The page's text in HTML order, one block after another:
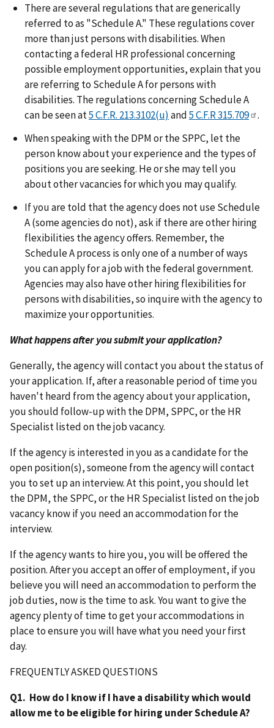
There are several regulations that are generically
referred to as "Schedule A." These regulations cover
more than just persons with disabilities. When
contacting a federal HR professional concerning
possible employment opportunities, explain that you
are referring to Schedule A for persons with
disabilities. The regulations concerning Schedule A
can be seen at5 C.F.R. 213.3102(u) and5 C.F.R 315.709
.
When speaking with the DPM or the SPPC, let the
person know about your experience and the types of
positions you are seeking. He or she may tell you
about other vacancies for which you may qualify.
If you are told that the agency does not use Schedule
A (some agencies do not), ask if there are other hiring
flexibilities the agency offers. Remember, the
Schedule A process is only one of a number of ways
you can apply for a job with the federal government.
Agencies may also have other hiring flexibilities for
persons with disabilities, so inquire with the agency to
maximize your opportunities.
What happens after you submit your application?
Generally, the agency will contact you about the status of
your application. If, after a reasonable period of time you
haven't heard from the agency about your application,
you should follow-up with the DPM, SPPC, or the HR
Specialist listed on the job vacancy.
If the agency is interested in you as a candidate for the
open position(s), someone from the agency will contact
you to set up an interview. At this point, you should let
the DPM, the SPPC, or the HR Specialist listed on the job
vacancy know if you need an accommodation for the
interview.
If the agency wants to hire you, you will be offered the
position. After you accept an offer of employment, if you
believe you will need an accommodation to perform the
job duties, now is the time to ask. You want to give the
agency plenty of time to get your accommodations in
place to ensure you will have what you need your first
day.
FREQUENTLY ASKED QUESTIONS
Q1. How do I know if I have a disability which would
allow me to be eligible for hiring under Schedule A?